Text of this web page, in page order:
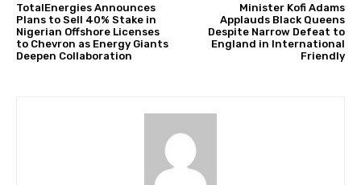
TotalEnergies Announces
Plans to Sell 40% Stake in
Nigerian Offshore Licenses
to Chevron as Energy Giants
Deepen Collaboration
Minister Kofi Adams
Applauds Black Queens
Despite Narrow Defeat to
England in International
Friendly